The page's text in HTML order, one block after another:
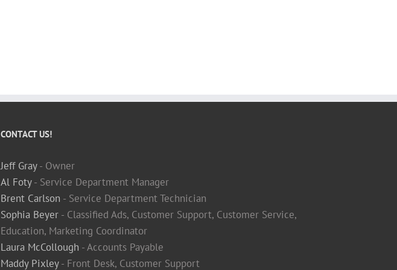
CONTACT US!
Jeff Gray- Owner
Al Foty- Service Department Manager
Brent Carlson - Service Department Technician
Sophia Beyer - Classified Ads, Customer Support, Customer Service,
Education, Marketing Coordinator
Laura McCollough - Accounts Payable
Maddy Pixley- Front Desk, Customer Support